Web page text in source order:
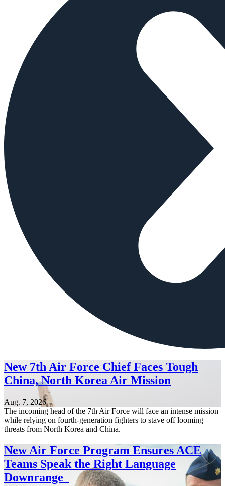
New 7th Air Force Chief Faces Tough
China, North Korea Air Mission
Aug. 7, 2026
The incoming head of the 7th Air Force will face an intense mission
while relying on fourth-generation fighters to stave off looming
threats from North Korea and China.
New Air Force Program Ensures ACE
Teams Speak the Right Language
Downrange